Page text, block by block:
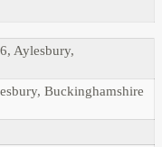
Aylesbury,
Buckinghamshire